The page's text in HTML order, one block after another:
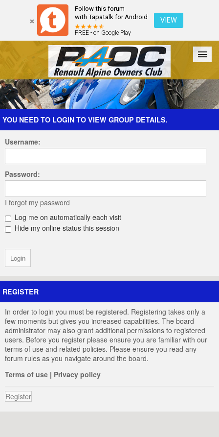
Follow this forum
with Tapatalk for Android
FREE - on Google Play
VIEW
Forum The Cars The Club Galleries Register
Login
YOU NEED TO LOGIN TO VIEW GROUP DETAILS.
Username:
Password:
I forgot my password
Log me on automatically each visit
Hide my online status this session
REGISTER
In order to login you must be registered. Registering takes only a
few moments but gives you increased capabilities. The board
administrator may also grant additional permissions to registered
users. Before you register please ensure you are familiar with our
terms of use and related policies. Please ensure you read any
forum rules as you navigate around the board.
Terms of use | Privacy policy
Register